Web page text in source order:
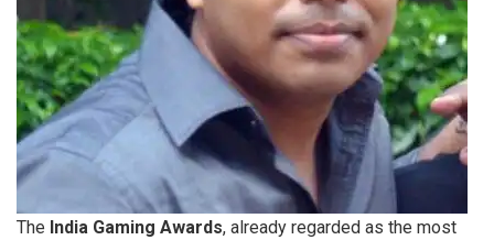
The India Gaming Awards, already regarded as the most